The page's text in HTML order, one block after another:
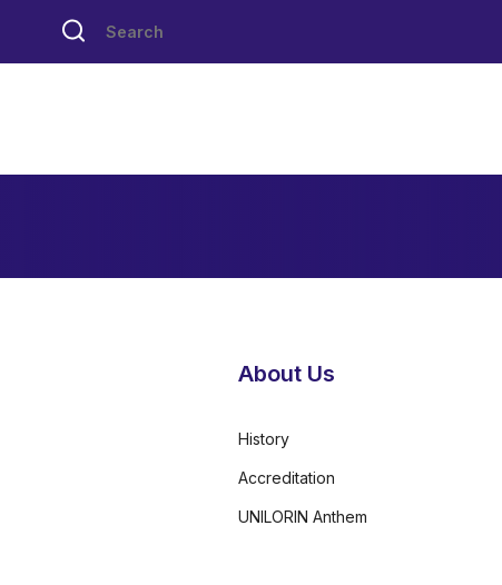
About Us
History
Accreditation
UNILORIN Anthem